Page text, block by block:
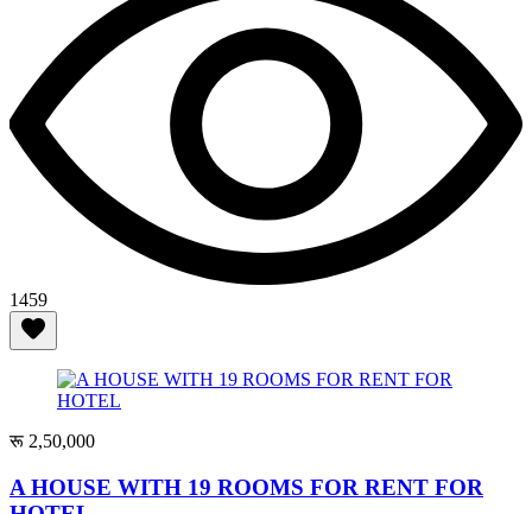
1459
रू 2,50,000
A HOUSE WITH 19 ROOMS FOR RENT FOR